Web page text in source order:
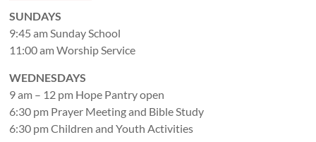
SUNDAYS
9:45 am Sunday School
11:00 am Worship Service
WEDNESDAYS
9 am – 12 pm Hope Pantry open
6:30 pm Prayer Meeting and Bible Study
6:30 pm Children and Youth Activities